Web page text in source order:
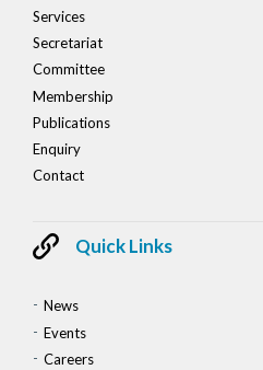
Services
Secretariat
Committee
Membership
Publications
Enquiry
Contact
Quick Links
News
Events
Careers